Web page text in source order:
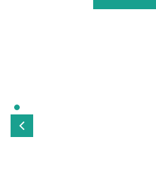
TAKE A LOOK